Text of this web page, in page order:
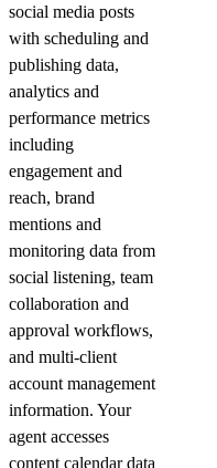
social media posts
with scheduling and
publishing data,
analytics and
performance metrics
including
engagement and
reach, brand
mentions and
monitoring data from
social listening, team
collaboration and
approval workflows,
and multi-client
account management
information. Your
agent accesses
content calendar data